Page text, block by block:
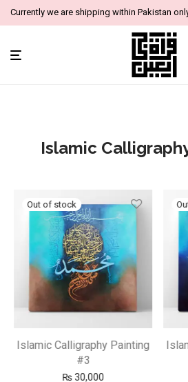
Currently we are shipping within Pakistan
Islamic
Islamic Calligraphy Painting
#3
₨30,000